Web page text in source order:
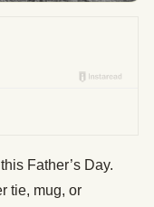
Father’s Day.
tie, mug, or